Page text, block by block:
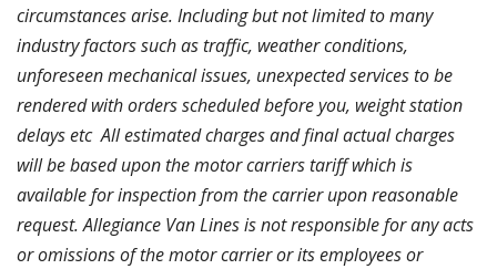
circumstances arise. Including but not limited to many
industry factors such as traffic, weather conditions,
unforeseen mechanical issues, unexpected services to be
rendered with orders scheduled before you, weight station
delays etc All estimated charges and final actual charges
will be based upon the motor carriers tariff which is
available for inspection from the carrier upon reasonable
request.Allegiance Van Linesis not responsible for any acts
or omissions of the motor carrier or its employees or